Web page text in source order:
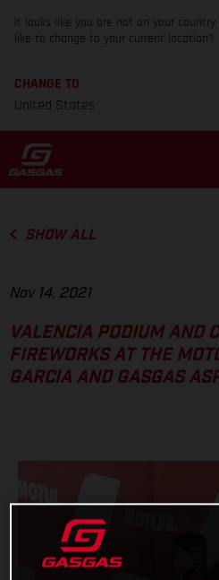
It looks like you are not on your country
like to change to your current location?
CHANGE TO
United States
SHOW ALL
Nov 14, 2021
VALENCIA PODIUM AND
FIREWORKS AT THE
GARCIA AND GASGAS